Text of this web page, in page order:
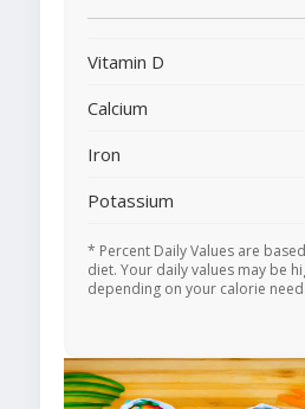
Vitamin D
Calcium
Iron
Potassium
* Percent Daily Values are
diet. Your daily values may be
depending on your calorie